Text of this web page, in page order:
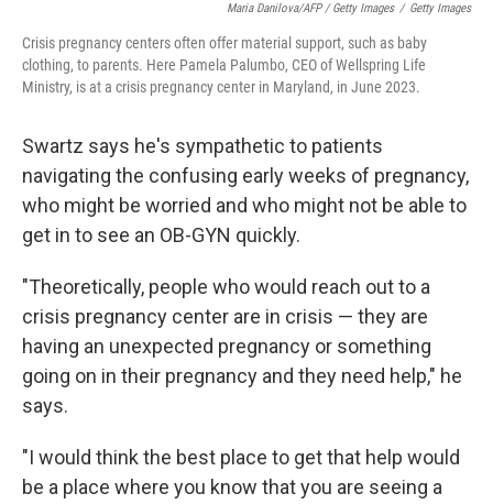
Maria Danilova/AFP / Getty Images / Getty Images
Crisis pregnancy centers often offer material support, such as baby
clothing, to parents. Here Pamela Palumbo, CEO of Wellspring Life
Ministry, is at a crisis pregnancy center in Maryland, in June 2023.
Swartz says he's sympathetic to patients
navigating the confusing early weeks of pregnancy,
who might be worried and who might not be able to
get in to see an OB-GYN quickly.
"Theoretically, people who would reach out to a
crisis pregnancy center are in crisis — they are
having an unexpected pregnancy or something
going on in their pregnancy and they need help," he
says.
"I would think the best place to get that help would
be a place where you know that you are seeing a